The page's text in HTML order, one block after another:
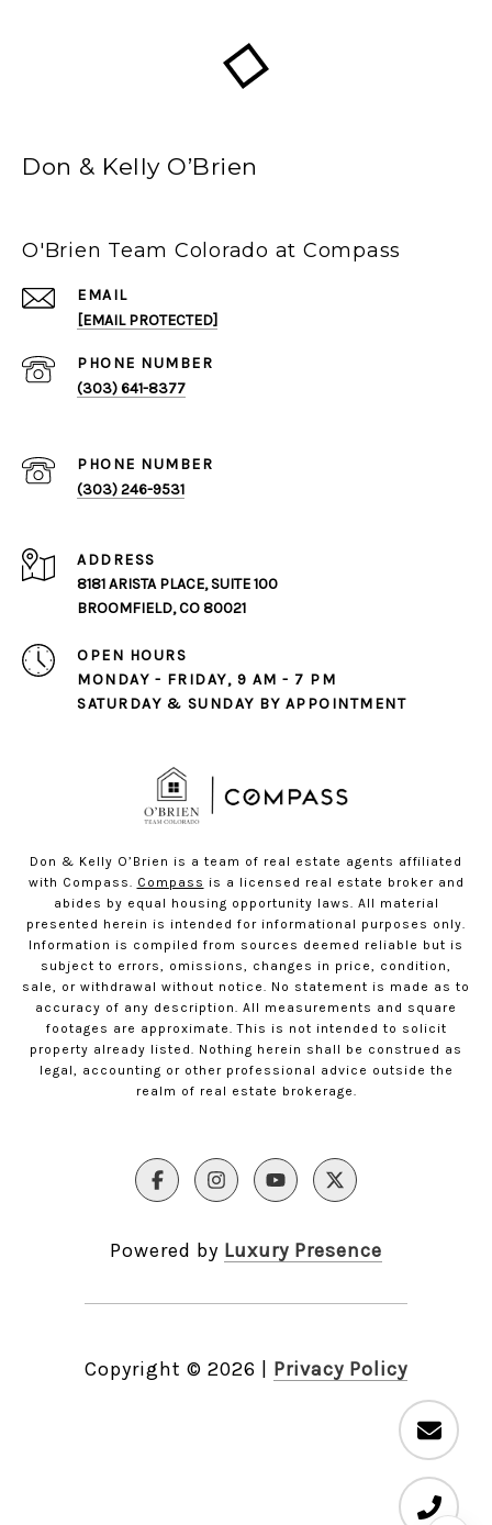
Don & Kelly O’Brien
O'Brien Team Colorado at Compass
EMAIL
[EMAIL PROTECTED]
PHONE NUMBER
(303) 641-8377
PHONE NUMBER
(303) 246-9531
ADDRESS
8181 ARISTA PLACE, SUITE 100
BROOMFIELD, CO 80021
OPEN HOURS
MONDAY - FRIDAY, 9 AM - 7 PM
SATURDAY & SUNDAY BY APPOINTMENT
Don & Kelly O’Brien is a team of real estate agents affiliated
with Compass. Compass is a licensed real estate broker and
abides by equal housing opportunity laws. All material
presented herein is intended for informational purposes only.
Information is compiled from sources deemed reliable but is
subject to errors, omissions, changes in price, condition,
sale, or withdrawal without notice. No statement is made as to
accuracy of any description. All measurements and square
footages are approximate. This is not intended to solicit
property already listed. Nothing herein shall be construed as
legal, accounting or other professional advice outside the
realm of real estate brokerage.
Powered by Luxury Presence
Copyright © 2026 Privacy Policy